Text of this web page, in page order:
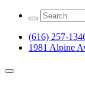
(616) 257-
1981 Alpine